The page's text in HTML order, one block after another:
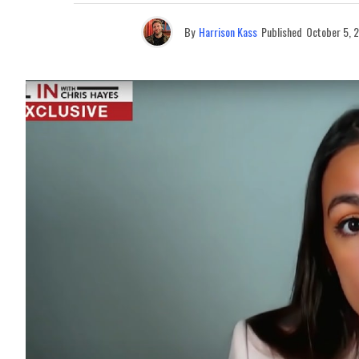
By Harrison Kass Published October 5,